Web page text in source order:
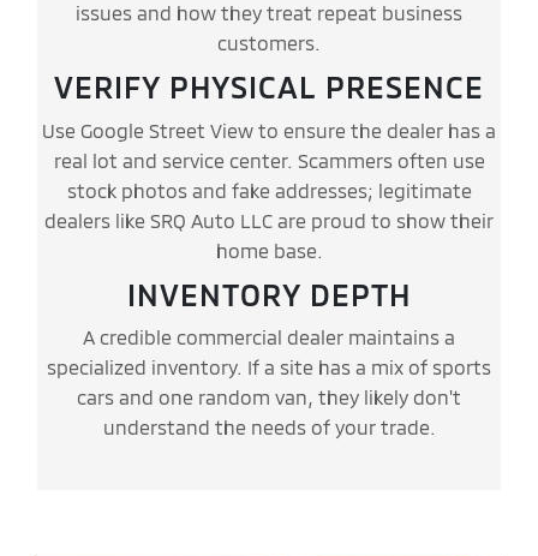
issues and how they treat repeat business
customers.
VERIFY PHYSICAL PRESENCE
Use Google Street View to ensure the dealer has a
real lot and service center. Scammers often use
stock photos and fake addresses; legitimate
dealers like SRQ Auto LLC are proud to show their
home base.
INVENTORY DEPTH
A credible commercial dealer maintains a
specialized inventory. If a site has a mix of sports
cars and one random van, they likely don't
understand the needs of your trade.